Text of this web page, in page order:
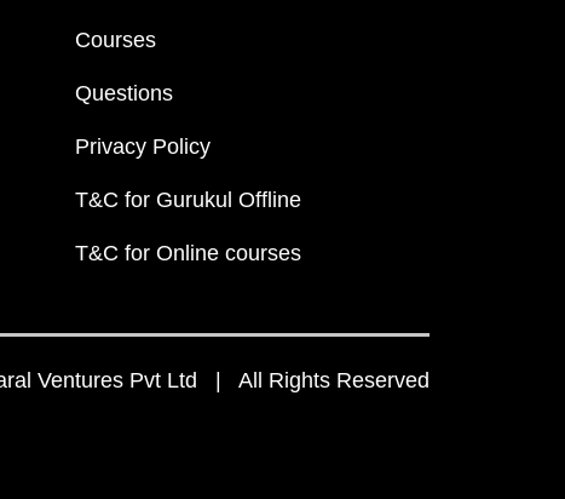
Courses
Questions
Privacy Policy
T&C for Gurukul Offline
T&C for Online courses
Ventures Pvt Ltd | All Rights Reserved